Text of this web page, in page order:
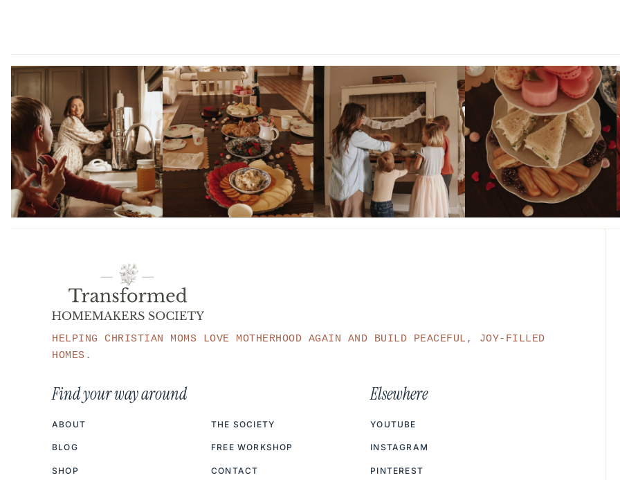
HELPING CHRISTIAN MOMS LOVE MOTHERHOOD AGAIN AND BUILD PEACEFUL, JOY-FILLED
HOMES.
Find your way around
ABOUT THE SOCIETY
BLOG FREE WORKSHOP
SHOP CONTACT
Elsewhere
YOUTUBE
INSTAGRAM
PINTEREST